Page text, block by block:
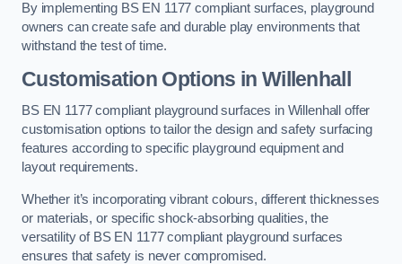
By implementing BS EN 1177 compliant surfaces, playground
owners can create safe and durable play environments that
withstand the test of time.
Customisation Options in Willenhall
BS EN 1177 compliant playground surfaces in Willenhall offer
customisation options to tailor the design and safety surfacing
features according to specific playground equipment and
layout requirements.
Whether it’s incorporating vibrant colours, different thicknesses
or materials, or specific shock-absorbing qualities, the
versatility of BS EN 1177 compliant playground surfaces
ensures that safety is never compromised.